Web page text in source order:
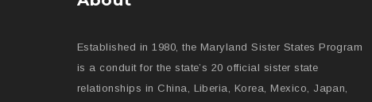
Established in 1980, the Maryland Sister States Program
is a conduit for the state’s 20 official sister state
relationships in China, Liberia, Korea, Mexico, Japan,